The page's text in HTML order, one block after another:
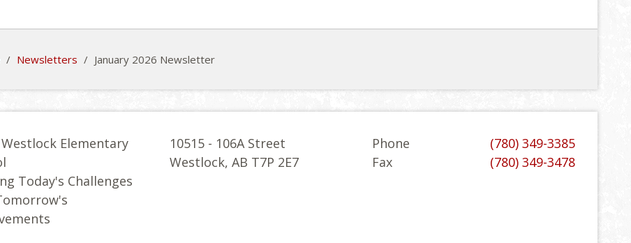
/ Newsletters / January 2026 Newsletter
Westlock Elementary
Today's Challenges
10515 - 106A Street
Westlock, AB T7P 2E7
Phone
(780) 349-3385
Fax
(780) 349-3478